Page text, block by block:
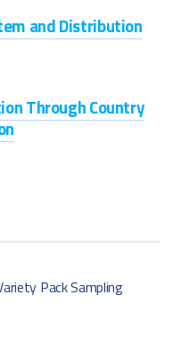
and Distribution
Through Country
Pack Sampling